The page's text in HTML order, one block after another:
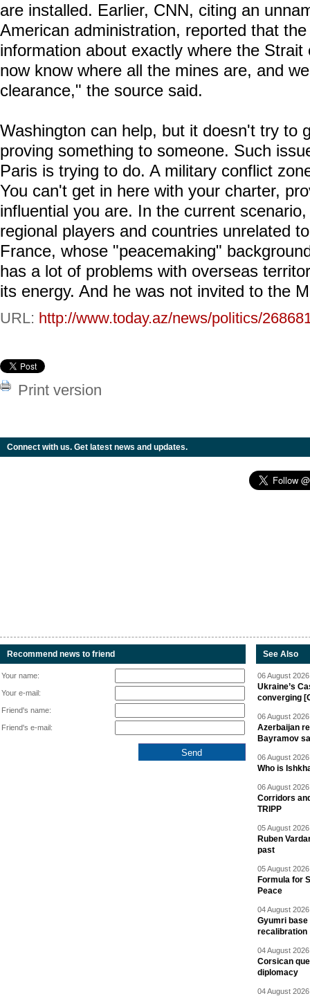
are installed. Earlier, CNN, citing an
American administration, reported that
information about exactly where the
now know where all the mines are, and
clearance," the source said.
Washington can help, but it doesn't try to
proving something to someone. Such
Paris is trying to do. A military conflict
You can't get in here with your charter,
influential you are. In the current
regional players and countries unrelated
France, whose "peacemaking"
has a lot of problems with overseas
its energy. And he was not invited to the
URL: http://www.today.az/news/politics/
Print version
Connect with us. Get latest news and updates.
Recommend news to friend
Your name:
Your e-mail:
Friend's name:
Friend's e-mail:
See Also
06 August
Ukraine’s
converging
06 August
Azerbaijan
Bayramov
06 August
Who is
06 August
Corridors
TRIPP
05 August
Ruben
past
05 August
Formula for
Peace
04 August
Gyumri base
recalibration
04 August
Corsican
diplomacy
04 August